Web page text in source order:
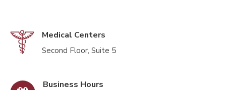
Medical Centers
Second Floor, Suite 5
Business Hours